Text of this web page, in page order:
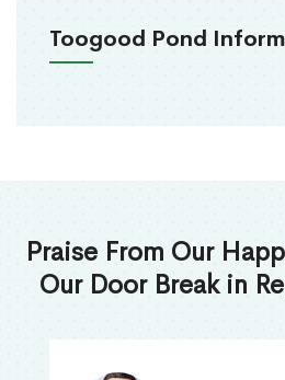
Toogood Pond
Praise From Our
Our Door Break in